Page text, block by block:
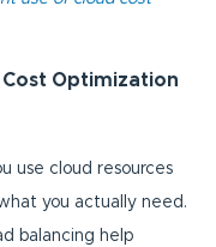
Optimization
use cloud resources
you actually need.
balancing help